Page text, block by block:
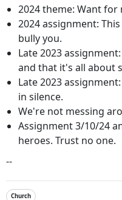
2024 theme: Want for
2024 assignment:
bully you.
Late 2023
and that it's all about
Late 2023
in silence.
We're not messing
Assignment 3/10/24
heroes. Trust no one.
--
Church